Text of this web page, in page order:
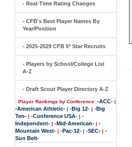
- Real-Time Rating Changes
- CFB's Best Player Names By
Year/Position
- 2025-2029 CFB 5* Star Recruits
- Players by School/College List
A-Z
- Draft Scout Player Directory A-Z
Player Rankings by Conference: -ACC- |
-American Athletic- | -Big 12- | -Big
Ten- | -Conference USA- | -
Independent- | -Mid-American- | -
Mountain West- | -Pac-12- | -SEC- | -
Sun Belt-